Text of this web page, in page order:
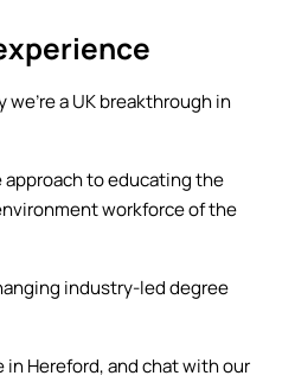
we're a UK breakthrough in
approach to educating the
workforce of the
industry-led degree
Hereford, and chat with our